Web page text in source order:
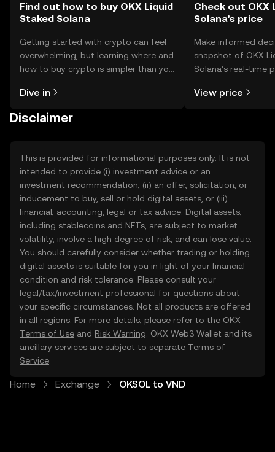
Find out how to buy OKX Liquid
Staked Solana
Getting started with crypto can feel
overwhelming, but learning where and
how to buy crypto is simpler than you
the OKX TR mobile app, or right here
Dive in
Check out OKX
Solana's price
Make informed
snapshot of OKX
Solana’s real-time
more.
View price
Disclaimer
This is provided for informational purposes only. It is not
intended to provide (i) investment advice or an
investment recommendation, (ii) an offer, solicitation, or
inducement to buy, sell or hold digital assets, or (iii)
financial, accounting, legal or tax advice. Digital assets,
including stablecoins and NFTs, are subject to market
volatility, involve a high degree of risk, and can lose value.
You should carefully consider whether trading or holding
digital assets is suitable for you in light of your financial
condition and risk tolerance. Please consult your
legal/tax/investment professional for questions about
your specific circumstances. Not all products are offered
in all regions. For more details, please refer to the OKX
Terms of Use and Risk Warning . OKX Web3 Wallet and its
ancillary services are subject to separate Terms of
Service
Home Exchange OKSOL to VND